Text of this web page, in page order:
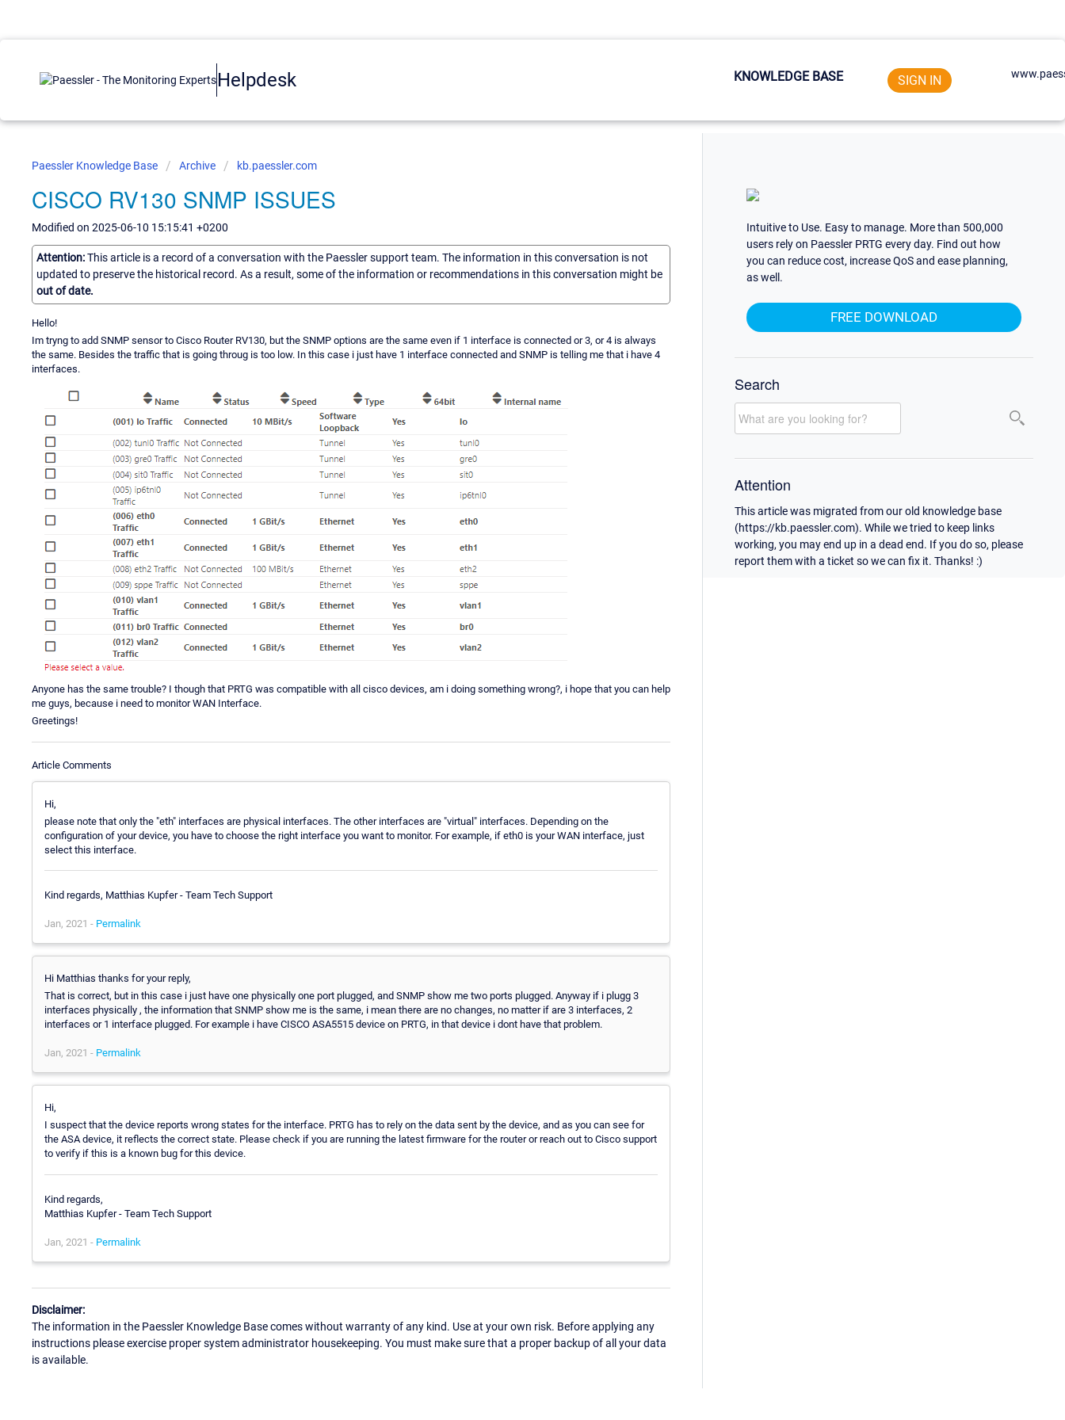
Helpdesk KNOWLEDGE BASE SIGN IN
Paessler Knowledge Base Archive kb.paessler.com
CISCO RV130 SNMP ISSUES
Modified on 2025-06-10 15:15:41 +0200
Attention:This article is a record of a conversation with the Paessler support team. The information in this conversation is not
updated to preserve the historical record. As a result, some of the information or recommendations in this conversation might be
out of date.
Hello!
Im tryng to add SNMP sensor to Cisco Router RV130, but the SNMP options are the same even if 1 interface is connected or 3, or 4 is always
the same. Besides the traffic that is going throug is too low. In this case i just have 1 interface connected and SNMP is telling me that i have 4
interfaces.
Anyone has the same trouble? I though that PRTG was compatible with all cisco devices, am i doing something wrong?, i hope that you can help
me guys, because i need to monitor WAN Interface.
Greetings!
Article Comments
Hi,
please note that only the "eth" interfaces are physical interfaces. The other interfaces are "virtual" interfaces. Depending on the
configuration of your device, you have to choose the right interface you want to monitor. For example, if eth0 is your WAN interface, just
select this interface.
Kind regards, Matthias Kupfer - Team Tech Support
Jan, 2021 - Permalink
Hi Matthias thanks for your reply,
That is correct, but in this case i just have one physically one port plugged, and SNMP show me two ports plugged. Anyway if i plugg 3
interfaces physically , the information that SNMP show me is the same, i mean there are no changes, no matter if are 3 interfaces, 2
interfaces or 1 interface plugged. For example i have CISCO ASA5515 device on PRTG, in that device i dont have that problem.
Jan, 2021 - Permalink
Hi,
I suspect that the device reports wrong states for the interface. PRTG has to rely on the data sent by the device, and as you can see for
the ASA device, it reflects the correct state. Please check if you are running the latest firmware for the router or reach out to Cisco support
to verify if this is a known bug for this device.
Kind regards,
Matthias Kupfer - Team Tech Support
Jan, 2021 - Permalink
Disclaimer:
The information in the Paessler Knowledge Base comes without warranty of any kind. Use at your own risk. Before applying any
instructions please exercise proper system administrator housekeeping. You must make sure that a proper backup of all your data
is available.
Intuitive to Use. Easy to manage. More than 500,000
users rely on Paessler PRTG every day. Find out how
you can reduce cost, increase QoS and ease planning,
as well.
FREE DOWNLOAD
Search
Attention
This article was migrated from our old knowledge base
(https://kb.paessler.com). While we tried to keep links
working, you may end up in a dead end. If you do so, please
report them with a ticket so we can fix it. Thanks! :)